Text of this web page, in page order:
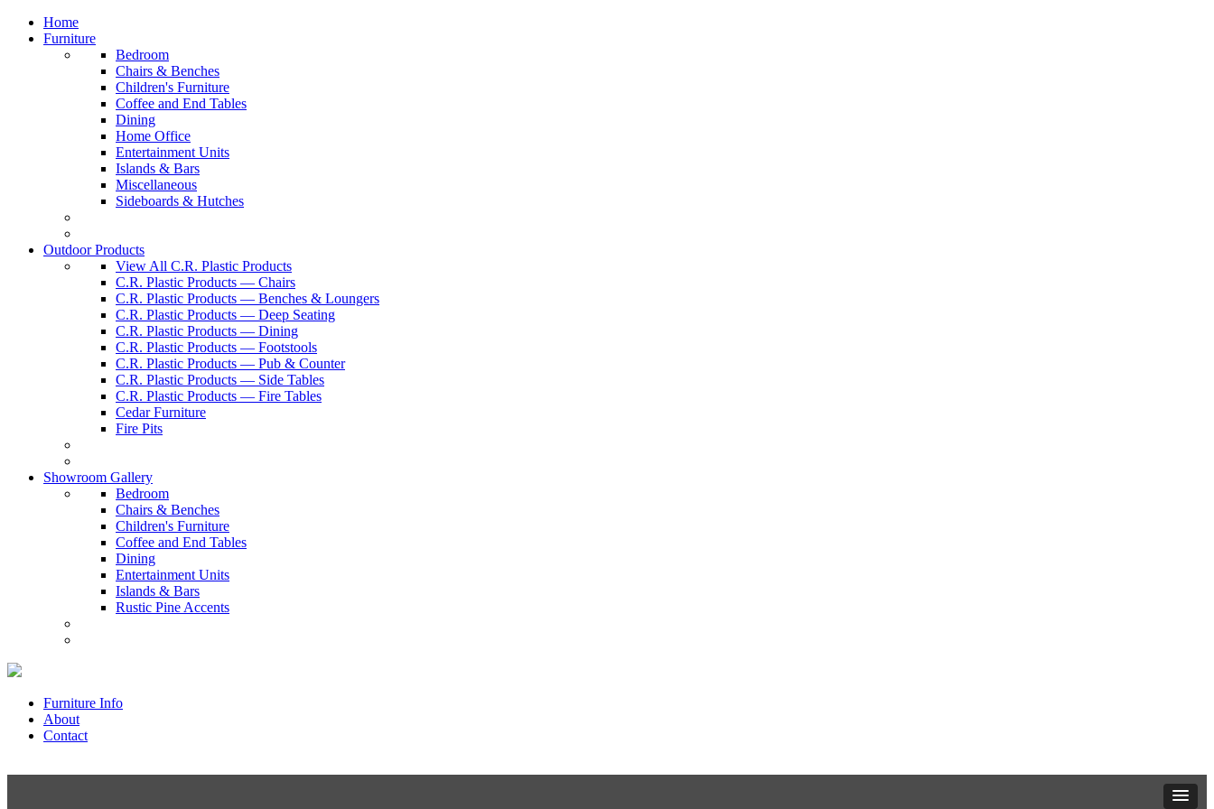
Home
Furniture
Bedroom
Chairs & Benches
Children's Furniture
Coffee and End Tables
Dining
Home Office
Entertainment Units
Islands & Bars
Miscellaneous
Sideboards & Hutches
Outdoor Products
View All C.R. Plastic Products
C.R. Plastic Products — Chairs
C.R. Plastic Products — Benches & Loungers
C.R. Plastic Products — Deep Seating
C.R. Plastic Products — Dining
C.R. Plastic Products — Footstools
C.R. Plastic Products — Pub & Counter
C.R. Plastic Products — Side Tables
C.R. Plastic Products — Fire Tables
Cedar Furniture
Fire Pits
Showroom Gallery
Bedroom
Chairs & Benches
Children's Furniture
Coffee and End Tables
Dining
Entertainment Units
Islands & Bars
Rustic Pine Accents
Furniture Info
About
Contact